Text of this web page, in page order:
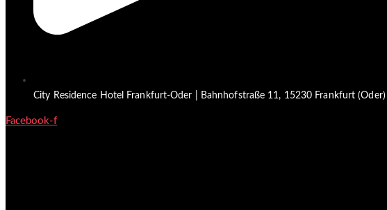
City Residence Hotel Frankfurt-Oder | Bahnhofstraße 11, 15230 Frankfurt (Oder) |
Facebook-f